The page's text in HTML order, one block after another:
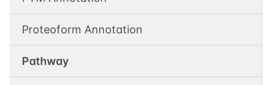
Proteoform Annotation
Pathway